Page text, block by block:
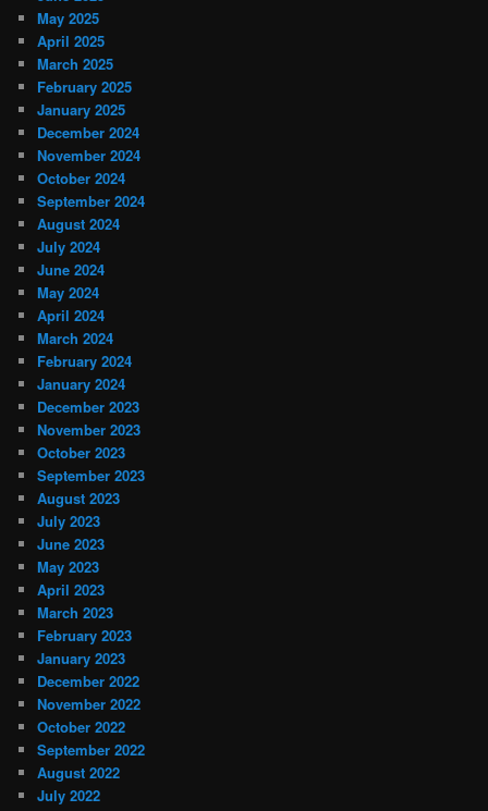
May 2025
April 2025
March 2025
February 2025
January 2025
December 2024
November 2024
October 2024
September 2024
August 2024
July 2024
June 2024
May 2024
April 2024
March 2024
February 2024
January 2024
December 2023
November 2023
October 2023
September 2023
August 2023
July 2023
June 2023
May 2023
April 2023
March 2023
February 2023
January 2023
December 2022
November 2022
October 2022
September 2022
August 2022
July 2022